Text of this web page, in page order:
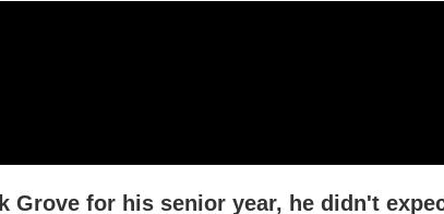
Grove for his senior year, he didn't